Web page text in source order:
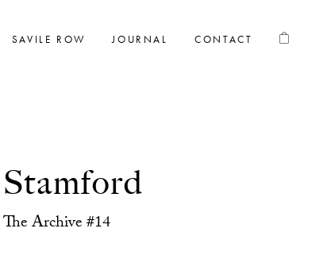
SAVILE ROW JOURNAL CONTACT
Stamford
The Archive #14